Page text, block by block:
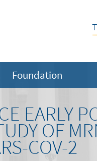
Foundation
EARLY
OF
COV-2